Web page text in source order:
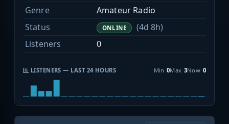
Genre
Amateur Radio
Status
ONLINE
(4d 8h)
Listeners
0
LISTENERS — LAST 24 HOURS Min 0Max 3Now 0